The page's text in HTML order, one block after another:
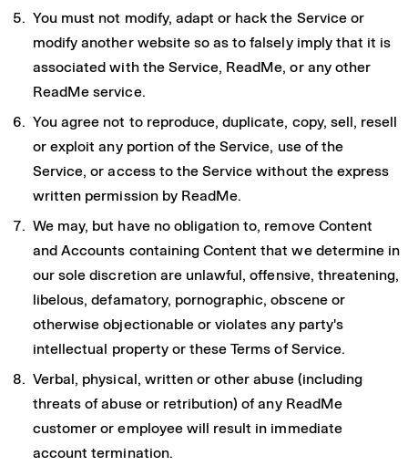
You must not modify, adapt or hack the Service or
modify another website so as to falsely imply that it is
associated with the Service, ReadMe, or any other
ReadMe service.
You agree not to reproduce, duplicate, copy, sell, resell
or exploit any portion of the Service, use of the
Service, or access to the Service without the express
written permission by ReadMe.
We may, but have no obligation to, remove Content
and Accounts containing Content that we determine in
our sole discretion are unlawful, offensive, threatening,
libelous, defamatory, pornographic, obscene or
otherwise objectionable or violates any party's
intellectual property or these Terms of Service.
Verbal, physical, written or other abuse (including
threats of abuse or retribution) of any ReadMe
customer or employee will result in immediate
account termination.